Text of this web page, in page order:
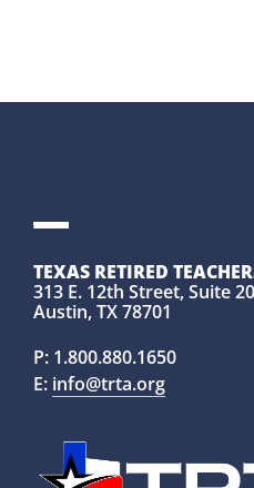
TEXAS RETIRED
313 E. 12th Street, Suite
Austin, TX 78701
P: 1.800.880.1650
E: info@trta.org